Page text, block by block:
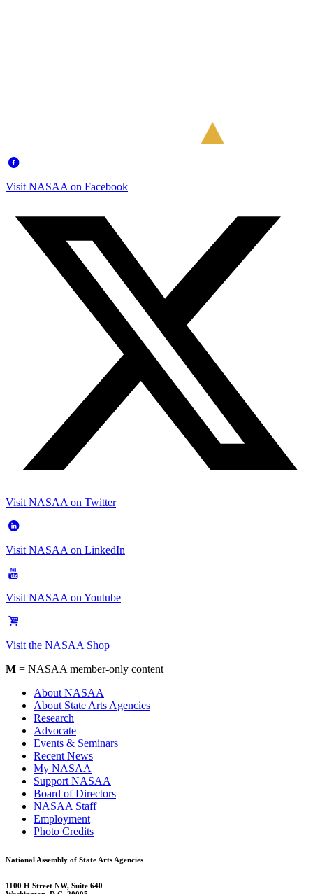
Visit NASAA on Facebook
Visit NASAA on Twitter
Visit NASAA on LinkedIn
Visit NASAA on Youtube
Visit the NASAA Shop
M = NASAA member-only content
About NASAA
About State Arts Agencies
Research
Advocate
Events & Seminars
Recent News
My NASAA
Support NASAA
Board of Directors
NASAA Staff
Employment
Photo Credits
National Assembly of State Arts Agencies
1100 H Street NW, Suite 640